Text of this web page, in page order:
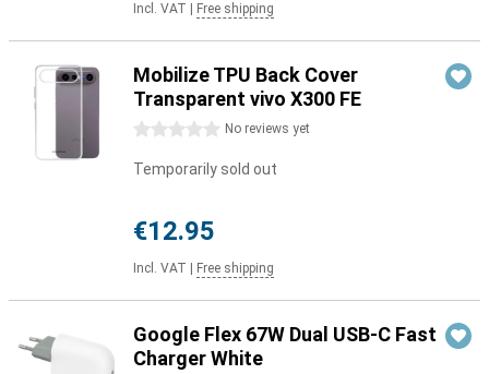
Incl. VAT Free shipping
Mobilize TPU Back Cover
Transparent vivo X300 FE
0 stars No reviews yet
Temporarily sold out
€12.95
Incl. VAT Free shipping
Google Flex 67W Dual USB-C Fast
Charger White